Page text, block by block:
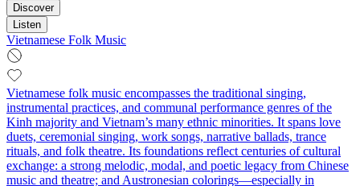
Discover
Listen
Vietnamese Folk Music
Vietnamese folk music encompasses the traditional singing,
instrumental practices, and communal performance genres of the
Kinh majority and Vietnam’s many ethnic minorities. It spans love
duets, ceremonial singing, work songs, narrative ballads, trance
rituals, and folk theatre. Its foundations reflect centuries of cultural
exchange: a strong melodic, modal, and poetic legacy from Chinese
music and theatre; and Austronesian colorings—especially in